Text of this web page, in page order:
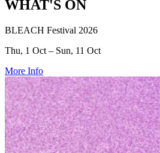
WHAT'S ON
BLEACH Festival 2026
Thu, 1 Oct – Sun, 11 Oct
More Info